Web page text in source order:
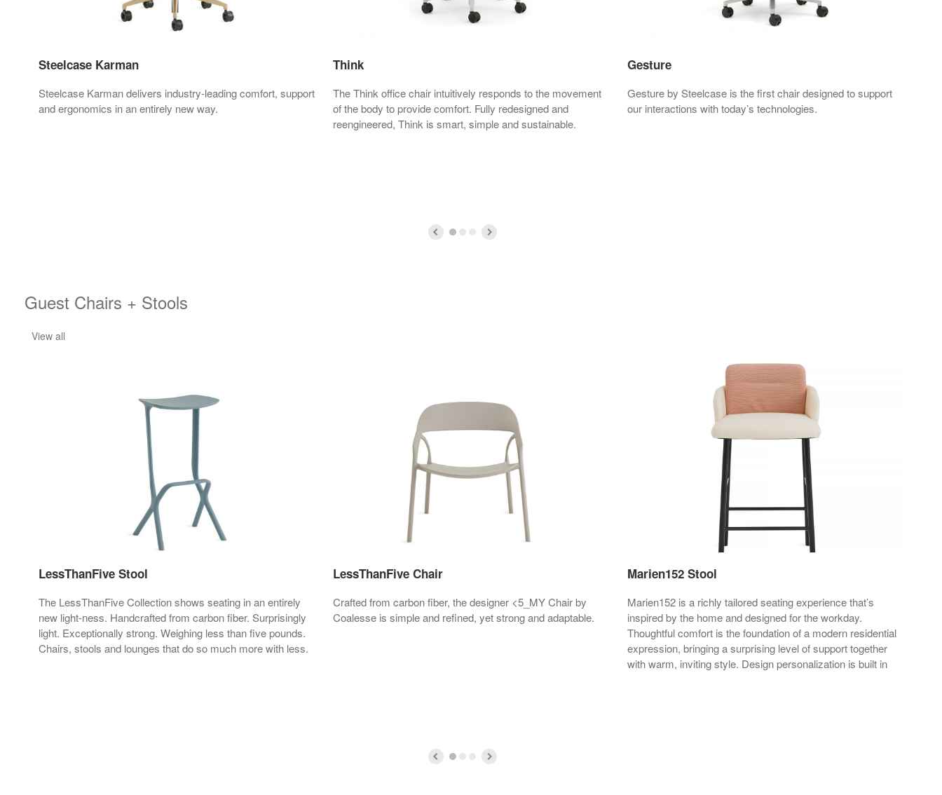
Steelcase Karman
Steelcase Karman delivers industry-leading comfort, support
and ergonomics in an entirely new way.
Think
The Think office chair intuitively responds to the movement
of the body to provide comfort. Fully redesigned and
reengineered, Think is smart, simple and sustainable.
Gesture
Gesture by Steelcase is the first chair designed to support
our interactions with today’s technologies.
Guest Chairs + Stools
View all
LessThanFive Stool
The LessThanFive Collection shows seating in an entirely
new light-ness. Handcrafted from carbon fiber. Surprisingly
light. Exceptionally strong. Weighing less than five pounds.
Chairs, stools and lounges that do so much more with less.
LessThanFive Chair
Crafted from carbon fiber, the designer <5_MY Chair by
Coalesse is simple and refined, yet strong and adaptable.
Marien152 Stool
Marien152 is a richly tailored seating experience that’s
inspired by the home and designed for the workday.
Thoughtful comfort is the foundation of a modern residential
expression, bringing a surprising level of support together
with warm, inviting style. Design personalization is built in